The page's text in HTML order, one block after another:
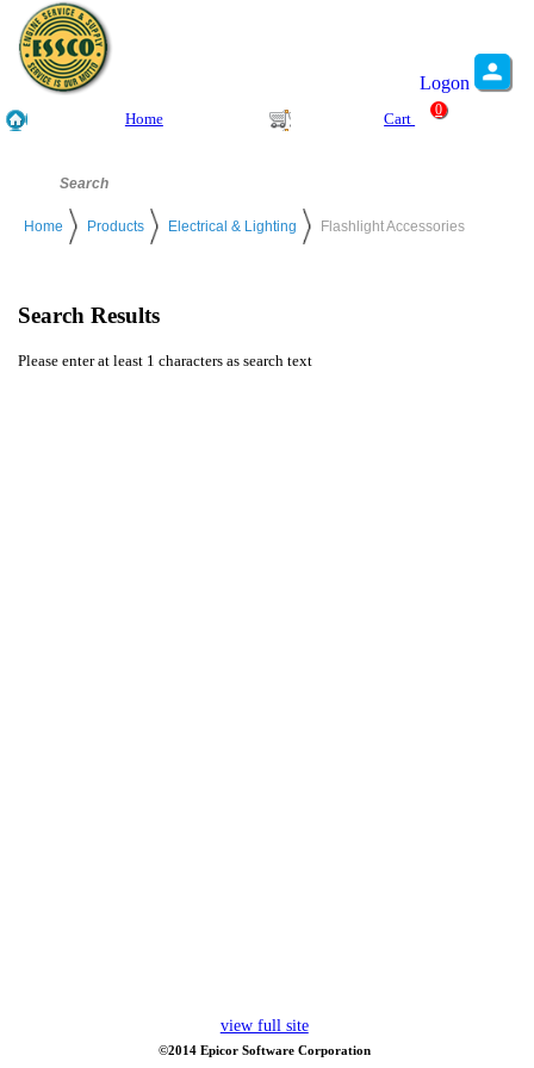
Logon
Home Cart
0
Home Products Electrical & Lighting Flashlight Accessories
Search Results
Please enter at least 1 characters as search text
view full site
©2014 Epicor Software Corporation